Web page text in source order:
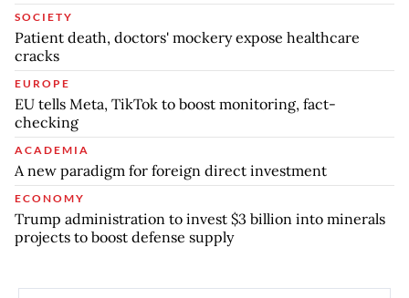
SOCIETY
Patient death, doctors' mockery expose healthcare
cracks
EUROPE
EU tells Meta, TikTok to boost monitoring, fact-
checking
ACADEMIA
A new paradigm for foreign direct investment
ECONOMY
Trump administration to invest $3 billion into minerals
projects to boost defense supply